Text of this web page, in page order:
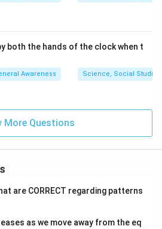
both the hands of the clock when t
Awareness Science, Social
More Questions
are CORRECT regarding patterns
as we move away from the eq